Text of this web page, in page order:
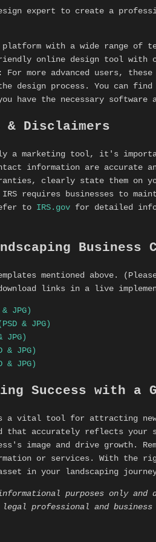
expert to create a
with a wide range of
online design tool with
For more advanced users,
design process. You can find
have the necessary software
& Disclaimers
a marketing tool, it's
information are
clearly state them on
requires businesses to
to IRS.gov for detailed
Business
mentioned above.
links in a live
JPG)
& JPG)
JPG)
& JPG)
& JPG)
Success with a
is a vital tool for attracting
that accurately reflects your
image and drive growth.
or services. With
in your landscaping
purposes only and
professional and